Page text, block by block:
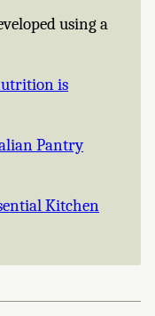
using a
is
Pantry
Kitchen